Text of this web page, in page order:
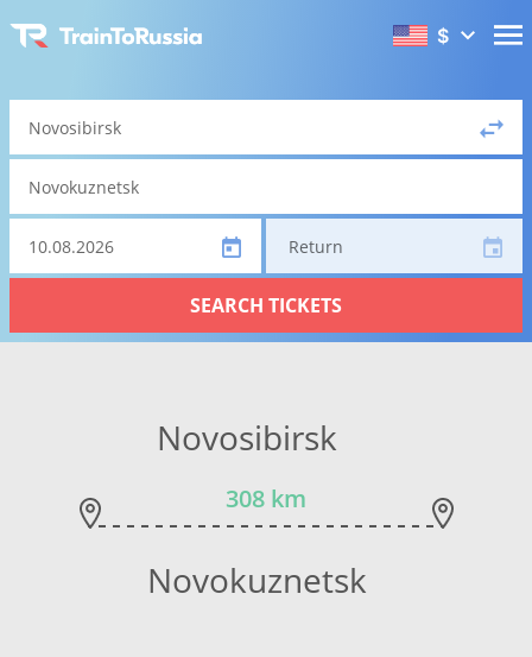
$
Return
SEARCH TICKETS
Novosibirsk
308 km
Novokuznetsk